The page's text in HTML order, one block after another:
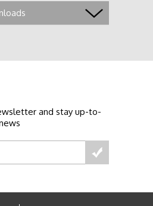
and stay up-to-